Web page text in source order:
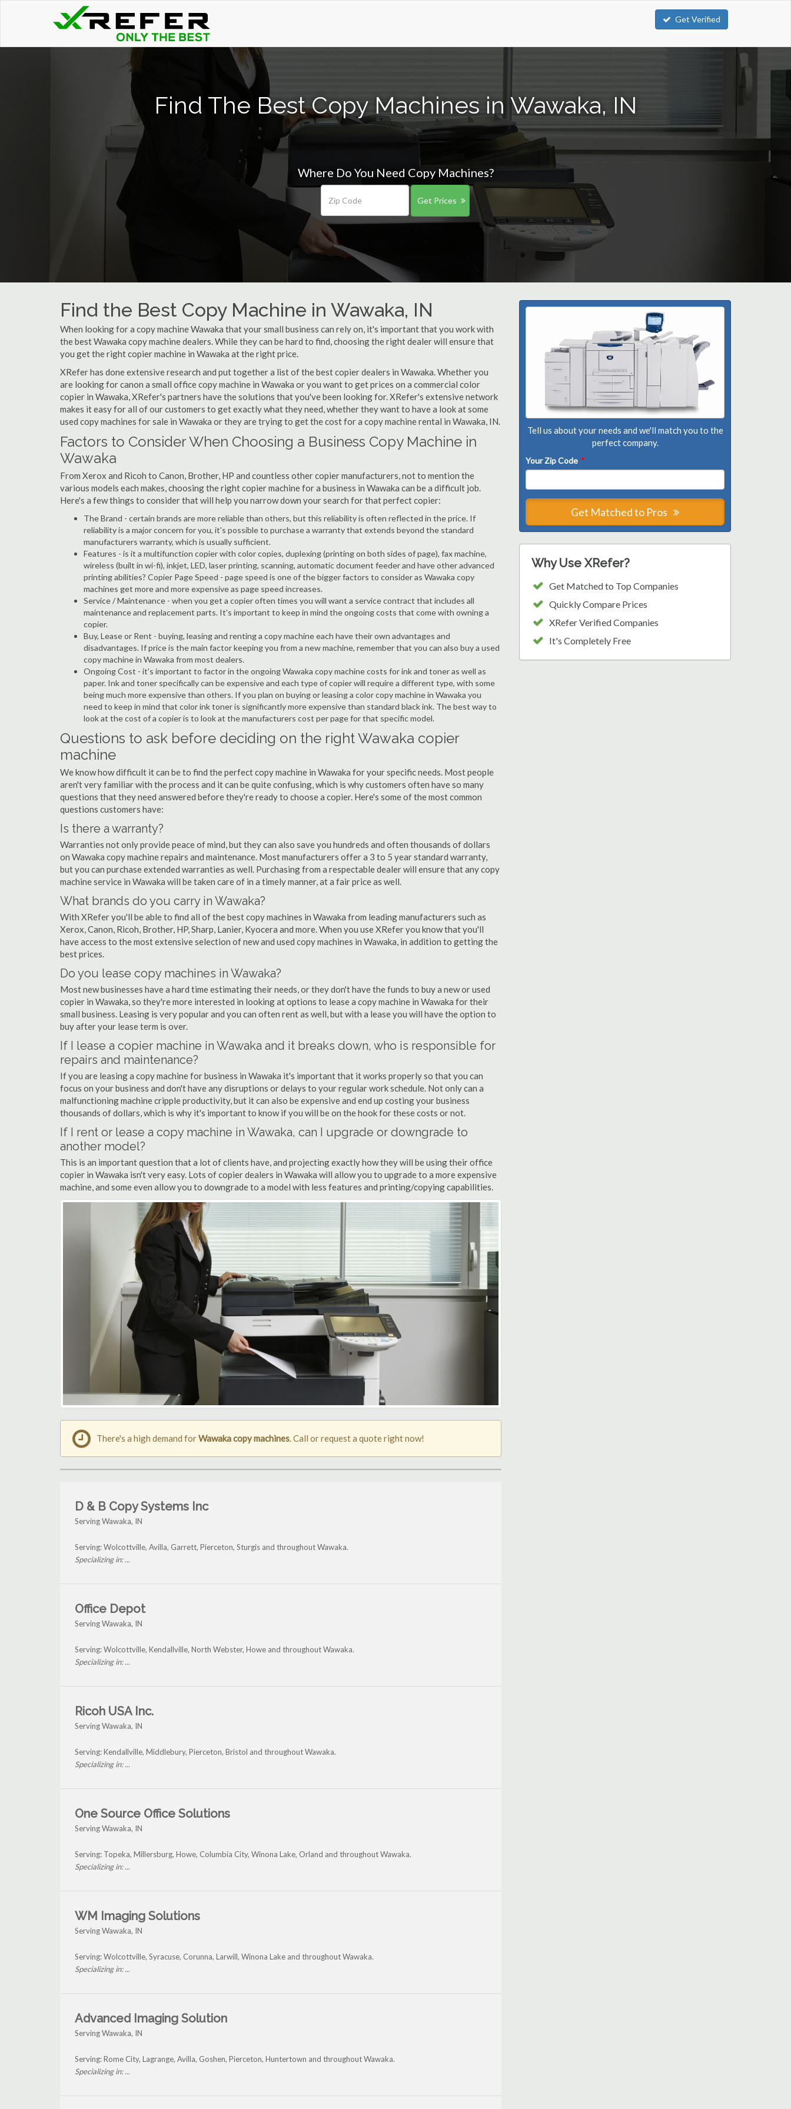
Get Verified
Find The Best Copy Machines in Wawaka, IN
Where Do You Need Copy Machines?
Get Prices
Find the Best Copy Machine in Wawaka, IN
When looking for a copy machine Wawaka that your small business can rely on, it's important that you work with
the best Wawaka copy machine dealers. While they can be hard to find, choosing the right dealer will ensure that
you get the right copier machine in Wawaka at the right price.
XRefer has done extensive research and put together a list of the best copier dealers in Wawaka. Whether you
are looking for canon a small office copy machine in Wawaka or you want to get prices on a commercial color
copier in Wawaka, XRefer's partners have the solutions that you've been looking for. XRefer's extensive network
makes it easy for all of our customers to get exactly what they need, whether they want to have a look at some
used copy machines for sale in Wawaka or they are trying to get the cost for a copy machine rental in Wawaka, IN.
Factors to Consider When Choosing a Business Copy Machine in
Wawaka
From Xerox and Ricoh to Canon, Brother, HP and countless other copier manufacturers, not to mention the
various models each makes, choosing the right copier machine for a business in Wawaka can be a difficult job.
Here's a few things to consider that will help you narrow down your search for that perfect copier:
The Brand - certain brands are more reliable than others, but this reliability is often reflected in the price. If
reliability is a major concern for you, it's possible to purchase a warranty that extends beyond the standard
manufacturers warranty, which is usually sufficient.
Features - is it a multifunction copier with color copies, duplexing (printing on both sides of page), fax machine,
wireless (built in wi-fi), inkjet, LED, laser printing, scanning, automatic document feeder and have other advanced
printing abilities? Copier Page Speed - page speed is one of the bigger factors to consider as Wawaka copy
machines get more and more expensive as page speed increases.
Service / Maintenance - when you get a copier often times you will want a service contract that includes all
maintenance and replacement parts. It's important to keep in mind the ongoing costs that come with owning a
copier.
Buy, Lease or Rent - buying, leasing and renting a copy machine each have their own advantages and
disadvantages. If price is the main factor keeping you from a new machine, remember that you can also buy a used
copy machine in Wawaka from most dealers.
Ongoing Cost - it's important to factor in the ongoing Wawaka copy machine costs for ink and toner as well as
paper. Ink and toner specifically can be expensive and each type of copier will require a different type, with some
being much more expensive than others. If you plan on buying or leasing a color copy machine in Wawaka you
need to keep in mind that color ink toner is significantly more expensive than standard black ink. The best way to
look at the cost of a copier is to look at the manufacturers cost per page for that specific model.
Questions to ask before deciding on the right Wawaka copier
machine
We know how difficult it can be to find the perfect copy machine in Wawaka for your specific needs. Most people
aren't very familiar with the process and it can be quite confusing, which is why customers often have so many
questions that they need answered before they're ready to choose a copier. Here's some of the most common
questions customers have:
Is there a warranty?
Warranties not only provide peace of mind, but they can also save you hundreds and often thousands of dollars
on Wawaka copy machine repairs and maintenance. Most manufacturers offer a 3 to 5 year standard warranty,
but you can purchase extended warranties as well. Purchasing from a respectable dealer will ensure that any copy
machine service in Wawaka will be taken care of in a timely manner, at a fair price as well.
What brands do you carry in Wawaka?
With XRefer you'll be able to find all of the best copy machines in Wawaka from leading manufacturers such as
Xerox, Canon, Ricoh, Brother, HP, Sharp, Lanier, Kyocera and more. When you use XRefer you know that you'll
have access to the most extensive selection of new and used copy machines in Wawaka, in addition to getting the
best prices.
Do you lease copy machines in Wawaka?
Most new businesses have a hard time estimating their needs, or they don't have the funds to buy a new or used
copier in Wawaka, so they're more interested in looking at options to lease a copy machine in Wawaka for their
small business. Leasing is very popular and you can often rent as well, but with a lease you will have the option to
buy after your lease term is over.
If I lease a copier machine in Wawaka and it breaks down, who is responsible for
repairs and maintenance?
If you are leasing a copy machine for business in Wawaka it's important that it works properly so that you can
focus on your business and don't have any disruptions or delays to your regular work schedule. Not only can a
malfunctioning machine cripple productivity, but it can also be expensive and end up costing your business
thousands of dollars, which is why it's important to know if you will be on the hook for these costs or not.
If I rent or lease a copy machine in Wawaka, can I upgrade or downgrade to
another model?
This is an important question that a lot of clients have, and projecting exactly how they will be using their office
copier in Wawaka isn't very easy. Lots of copier dealers in Wawaka will allow you to upgrade to a more expensive
machine, and some even allow you to downgrade to a model with less features and printing/copying capabilities.
Tell us about your needs and we'll match you to the
perfect company.
Your Zip Code *
Get Matched to Pros
Why Use XRefer?
Get Matched to Top Companies
Quickly Compare Prices
XRefer Verified Companies
It's Completely Free
There's a high demand forWawaka copy machines. Call or request a quote right now!
D & B Copy Systems Inc
Serving Wawaka, IN
Serving: Wolcottville, Avilla, Garrett, Pierceton, Sturgis and throughout Wawaka.
Specializing in: ...
Office Depot
Serving Wawaka, IN
Serving: Wolcottville, Kendallville, North Webster, Howe and throughout Wawaka.
Specializing in: ...
Ricoh USA Inc.
Serving Wawaka, IN
Serving: Kendallville, Middlebury, Pierceton, Bristol and throughout Wawaka.
Specializing in: ...
One Source Office Solutions
Serving Wawaka, IN
Serving: Topeka, Millersburg, Howe, Columbia City, Winona Lake, Orland and throughout Wawaka.
Specializing in: ...
WM Imaging Solutions
Serving Wawaka, IN
Serving: Wolcottville, Syracuse, Corunna, Larwill, Winona Lake and throughout Wawaka.
Specializing in: ...
Advanced Imaging Solution
Serving Wawaka, IN
Serving: Rome City, Lagrange, Avilla, Goshen, Pierceton, Huntertown and throughout Wawaka.
Specializing in: ...